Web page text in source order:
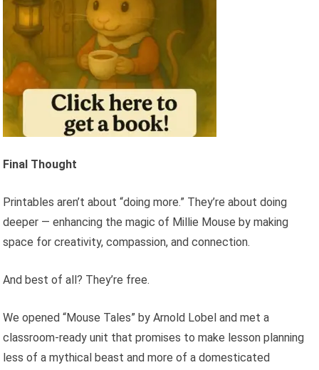
Final Thought
Printables aren’t about “doing more.” They’re about doing
deeper — enhancing the magic of Millie Mouse by making
space for creativity, compassion, and connection.
And best of all? They’re free.
We opened “Mouse Tales” by Arnold Lobel and met a
classroom-ready unit that promises to make lesson planning
less of a mythical beast and more of a domesticated